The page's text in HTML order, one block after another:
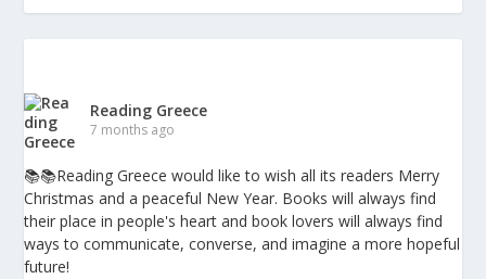
Reading Greece
7 months ago
📚📚Reading Greece would like to wish all its readers Merry
Christmas and a peaceful New Year. Books will always find
their place in people's heart and book lovers will always find
ways to communicate, converse, and imagine a more hopeful
future!